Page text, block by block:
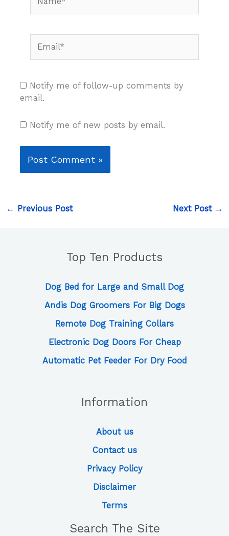
Notify me of follow-up comments by
email.
Notify me of new posts by email.
← Previous Post Next Post →
Top Ten Products
Dog Bed for Large and Small Dog
Andis Dog Groomers For Big Dogs
Remote Dog Training Collars
Electronic Dog Doors For Cheap
Automatic Pet Feeder For Dry Food
Information
About us
Contact us
Privacy Policy
Disclaimer
Terms
Search The Site